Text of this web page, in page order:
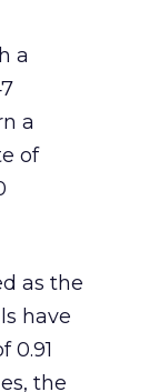
a
a
of
as the
have
0.91
the